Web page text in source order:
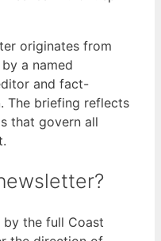
originates from
a named
and fact-
The briefing reflects
that govern all
the full Coast